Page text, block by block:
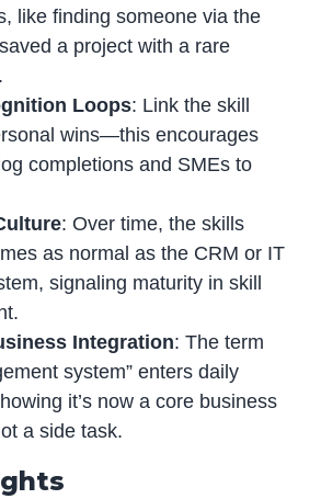
like finding someone via the
a project with a rare
Loops: Link the skill
wins—this encourages
completions and SMEs to
: Over time, the skills
as normal as the CRM or IT
signaling maturity in skill
Integration: The term
system” enters daily
it’s now a core business
a side task.